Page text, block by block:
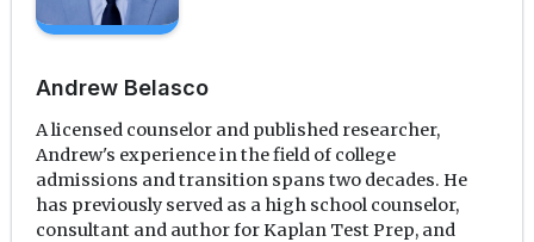
Andrew Belasco
A licensed counselor and published researcher,
Andrew's experience in the field of college
admissions and transition spans two decades. He
has previously served as a high school counselor,
consultant and author for Kaplan Test Prep, and